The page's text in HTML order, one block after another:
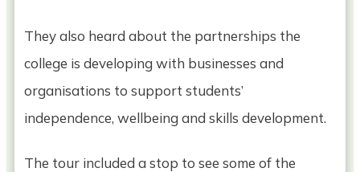
They also heard about the partnerships the
college is developing with businesses and
organisations to support students’
independence, wellbeing and skills development.
The tour included a stop to see some of the